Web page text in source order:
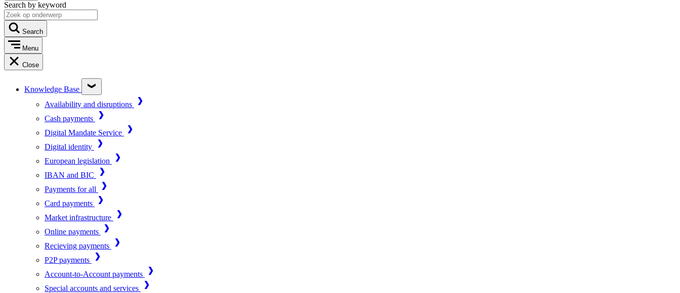
Search by keyword
Search
Menu
Close
Knowledge Base
Availability and disruptions
Cash payments
Digital Mandate Service
Digital identity
European legislation
IBAN and BIC
Payments for all
Card payments
Market infrastructure
Online payments
Recieving payments
P2P payments
Account-to-Account payments
Special accounts and services